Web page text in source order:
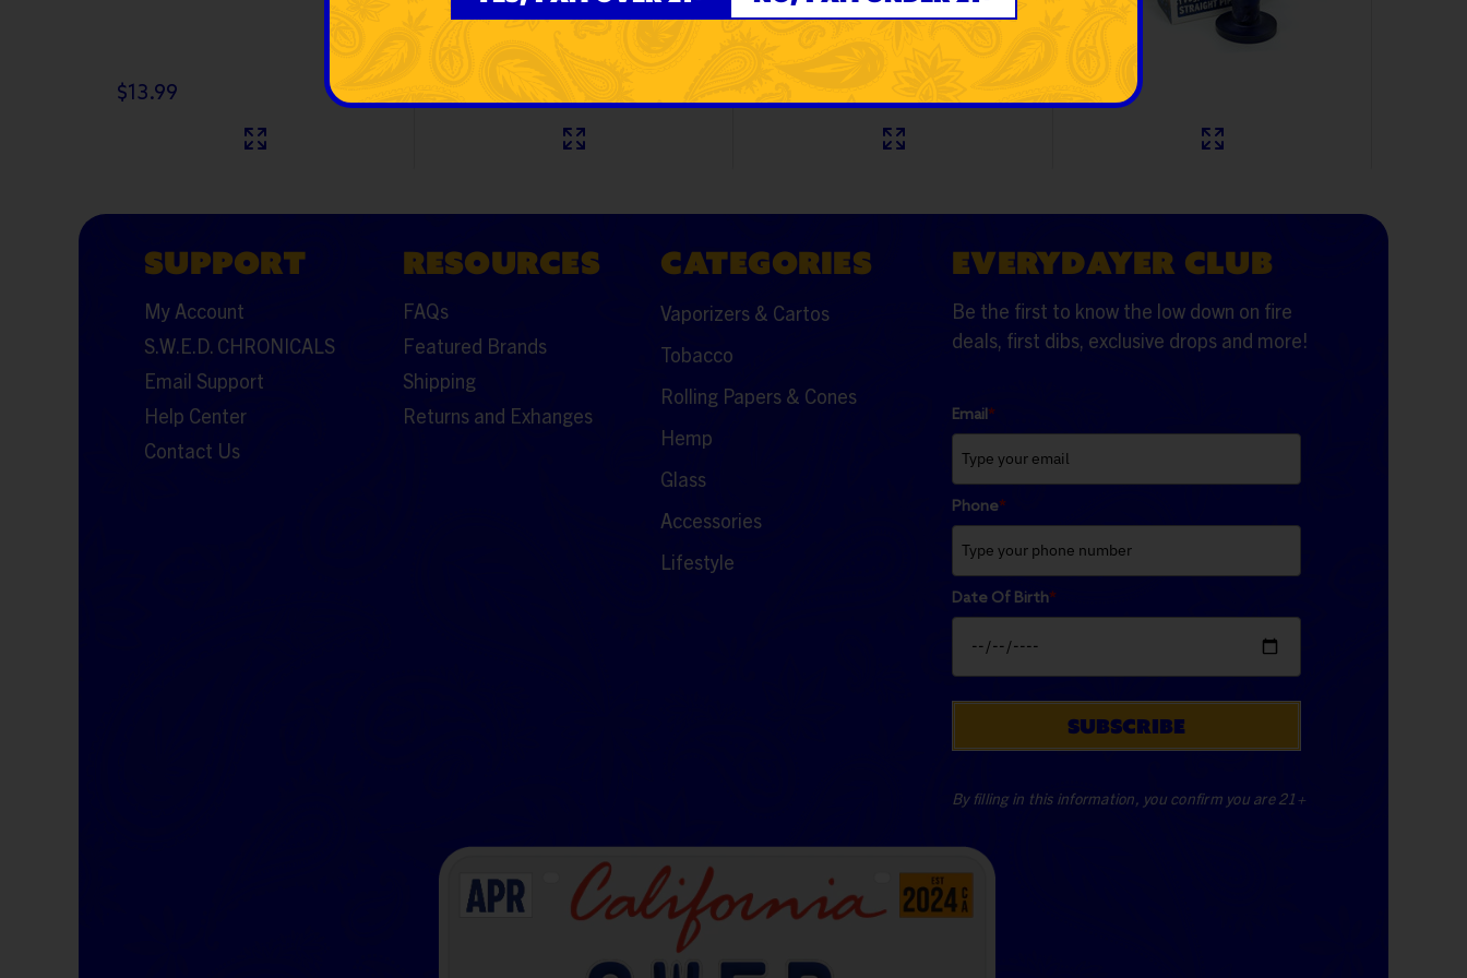
$13.99 $99.99
SUPPORT
My Account
S.W.E.D. CHRONICALS
Email Support
Help Center
Contact Us
RESOURCES
FAQs
Featured Brands
Shipping
Returns and Exhanges
CATEGORIES
Vaporizers & Cartos
Tobacco
Rolling Papers & Cones
Hemp
Glass
Accessories
Lifestyle
EVERYDAYER CLUB
Be the first to know the low down on fire
deals, first dibs, exclusive drops and more!
Email*
Phone*
Date Of Birth*
SUBSCRIBE
By filling in this information, you confirm you are 21+